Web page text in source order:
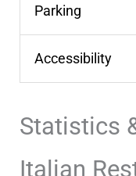
Parking
Accessibility
Statistics
Italian